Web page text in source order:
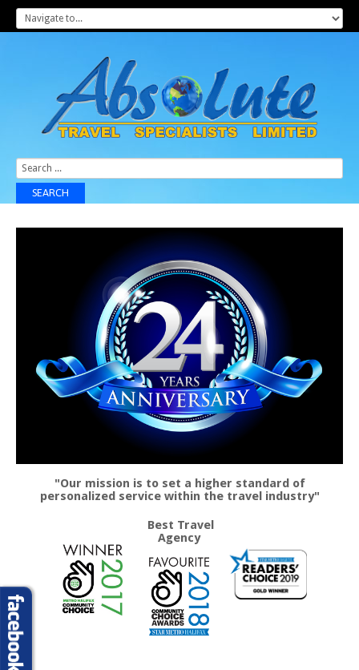
Search
...
SEARCH
"Our mission is to set a higher standard of
personalized service within the travel industry"
Best Travel
Agency